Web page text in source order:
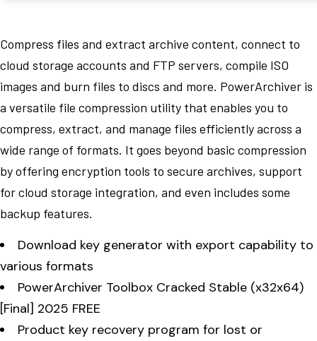
Compress files and extract archive content, connect to
cloud storage accounts and FTP servers, compile ISO
images and burn files to discs and more. PowerArchiver is
a versatile file compression utility that enables you to
compress, extract, and manage files efficiently across a
wide range of formats. It goes beyond basic compression
by offering encryption tools to secure archives, support
for cloud storage integration, and even includes some
backup features.
Download key generator with export capability to
various formats
PowerArchiver Toolbox Cracked Stable (x32x64)
[Final] 2025 FREE
Product key recovery program for lost or